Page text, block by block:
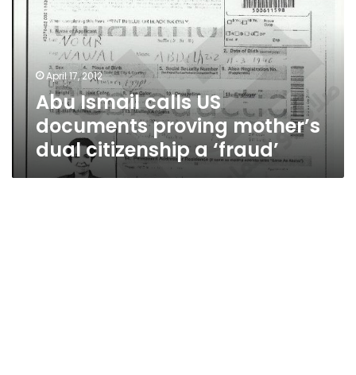
documents
proving
citizenship
‘fraud’
April 17, 2012
Abu Ismail calls US
documents proving mother’s
dual citizenship a ‘fraud’